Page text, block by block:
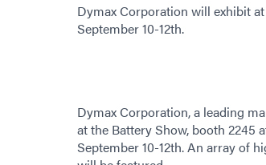
Dymax Corporation will exhibit
September 10-12th.
Dymax Corporation, a leading
at the Battery Show, booth 2245
September 10-12th. An array of